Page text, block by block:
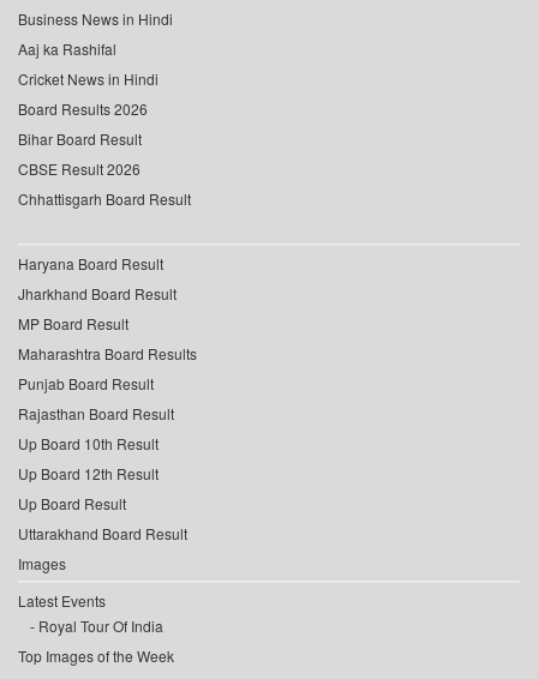
Business News in Hindi
Aaj ka Rashifal
Cricket News in Hindi
Board Results 2026
Bihar Board Result
CBSE Result 2026
Chhattisgarh Board Result
Haryana Board Result
Jharkhand Board Result
MP Board Result
Maharashtra Board Results
Punjab Board Result
Rajasthan Board Result
Up Board 10th Result
Up Board 12th Result
Up Board Result
Uttarakhand Board Result
Images
Latest Events
Royal Tour Of India
Top Images of the Week